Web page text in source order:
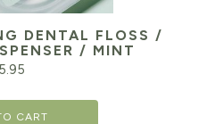
DENTAL FLOSS /
/ MINT
5.95
CART